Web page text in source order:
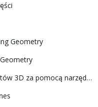
Geometry
Modelowanie złożonych kształtów 3D za pomocą narzędzi Solid Tools (Narzędzia brył)